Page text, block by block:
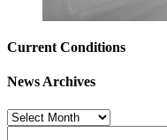
Current Conditions
News Archives
News
Archives